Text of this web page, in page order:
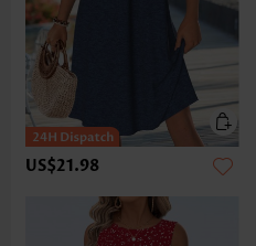
US$21.98